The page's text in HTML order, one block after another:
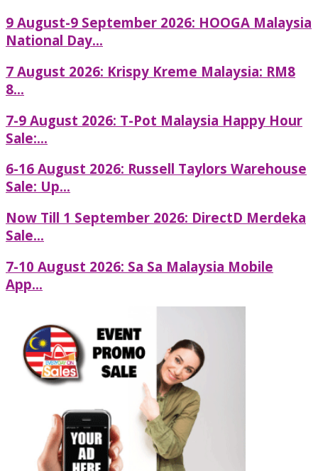
9 August-9 September 2026: HOOGA Malaysia
National Day...
7 August 2026: Krispy Kreme Malaysia: RM8
8...
7-9 August 2026: T-Pot Malaysia Happy Hour
Sale:...
6-16 August 2026: Russell Taylors Warehouse
Sale: Up...
Now Till 1 September 2026: DirectD Merdeka
Sale...
7-10 August 2026: Sa Sa Malaysia Mobile
App...